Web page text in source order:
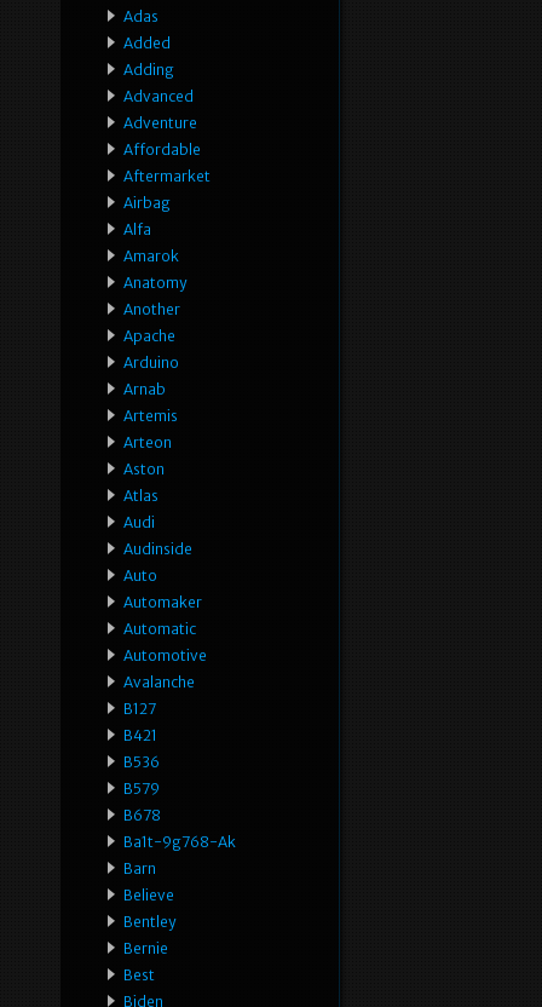
Adas
Added
Adding
Advanced
Adventure
Affordable
Aftermarket
Airbag
Alfa
Amarok
Anatomy
Another
Apache
Arduino
Arnab
Artemis
Arteon
Aston
Atlas
Audi
Audinside
Auto
Automaker
Automatic
Automotive
Avalanche
B127
B421
B536
B579
B678
Ba1t-9g768-Ak
Barn
Believe
Bentley
Bernie
Best
Biden